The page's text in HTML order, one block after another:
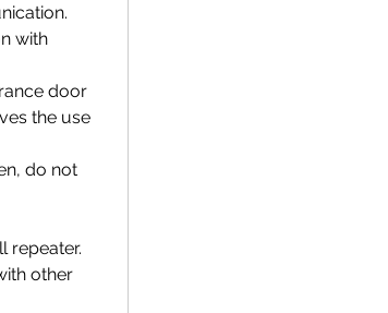
with
door
the use
do not
repeater.
other